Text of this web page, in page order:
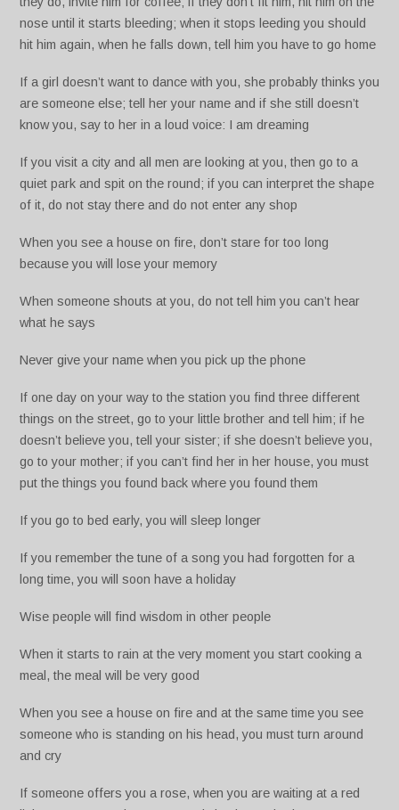
nose until it starts bleeding; when it stops leeding you should
hit him again, when he falls down, tell him you have to go home
If a girl doesn’t want to dance with you, she probably thinks you
are someone else; tell her your name and if she still doesn’t
know you, say to her in a loud voice: I am dreaming
If you visit a city and all men are looking at you, then go to a
quiet park and spit on the round; if you can interpret the shape
of it, do not stay there and do not enter any shop
When you see a house on fire, don’t stare for too long
because you will lose your memory
When someone shouts at you, do not tell him you can’t hear
what he says
Never give your name when you pick up the phone
If one day on your way to the station you find three different
things on the street, go to your little brother and tell him; if he
doesn’t believe you, tell your sister; if she doesn’t believe you,
go to your mother; if you can’t find her in her house, you must
put the things you found back where you found them
If you go to bed early, you will sleep longer
If you remember the tune of a song you had forgotten for a
long time, you will soon have a holiday
Wise people will find wisdom in other people
When it starts to rain at the very moment you start cooking a
meal, the meal will be very good
When you see a house on fire and at the same time you see
someone who is standing on his head, you must turn around
and cry
If someone offers you a rose, when you are waiting at a red